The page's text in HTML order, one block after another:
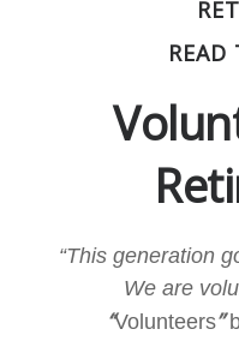
“This generation
We are
“Volunteers”